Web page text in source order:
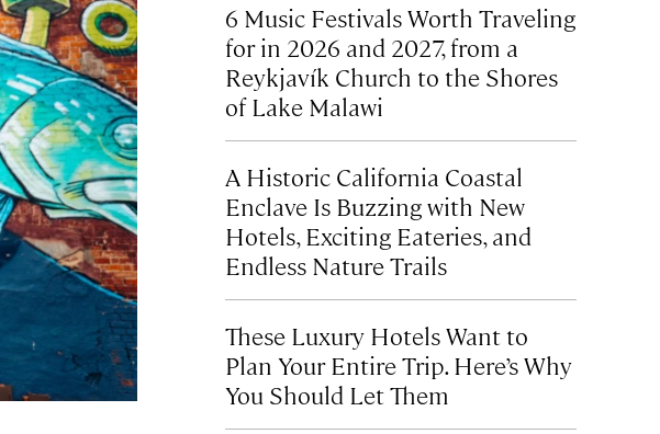
6 Music Festivals Worth Traveling
for in 2026 and 2027, from a
Reykjavík Church to the Shores
of Lake Malawi
A Historic California Coastal
Enclave Is Buzzing with New
Hotels, Exciting Eateries, and
Endless Nature Trails
These Luxury Hotels Want to
Plan Your Entire Trip. Here’s Why
You Should Let Them